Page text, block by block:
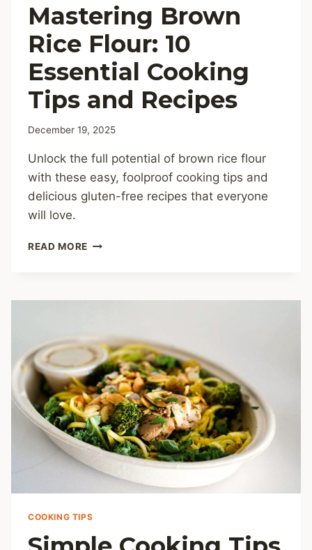
Mastering Brown
Rice Flour: 10
Essential Cooking
Tips and Recipes
December 19, 2025
Unlock the full potential of brown rice flour
with these easy, foolproof cooking tips and
delicious gluten-free recipes that everyone
will love.
READ MORE MASTERING
10
TIPS
AND
RECIPES
COOKING TIPS